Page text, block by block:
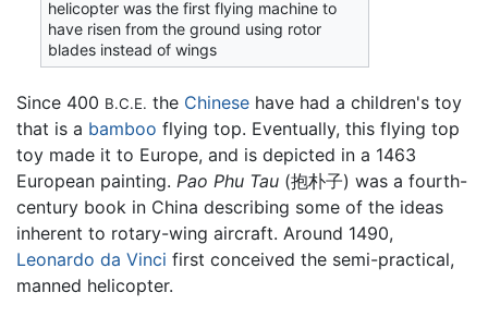
helicopter was the first flying machine to
have risen from the ground using rotor
blades instead of wings
Since 400 B.C.E. the Chinese have had a children's toy
that is a bamboo flying top. Eventually, this flying top
toy made it to Europe, and is depicted in a 1463
European painting. Pao Phu Tau (抱朴子) was a fourth-
century book in China describing some of the ideas
inherent to rotary-wing aircraft. Around 1490,
Leonardo da Vinci first conceived the semi-practical,
manned helicopter.